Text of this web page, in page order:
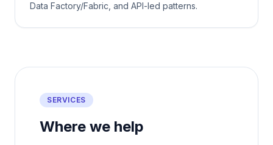
Data Factory/Fabric, and API-led patterns.
SERVICES
Where we help